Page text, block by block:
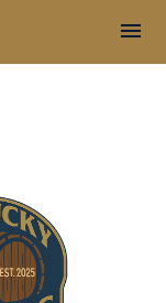
menu